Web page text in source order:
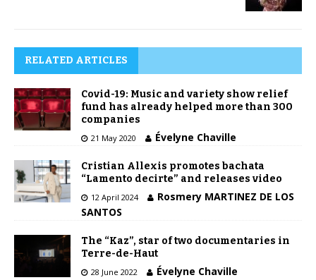
RELATED ARTICLES
Covid-19: Music and variety show relief
fund has already helped more than 300
companies
21 May 2020 Évelyne Chaville
Cristian Allexis promotes bachata
“Lamento decirte” and releases video
12 April 2024
Rosmery MARTINEZ DE LOS
SANTOS
The “Kaz”, star of two documentaries in
Terre-de-Haut
28 June 2022 Évelyne Chaville